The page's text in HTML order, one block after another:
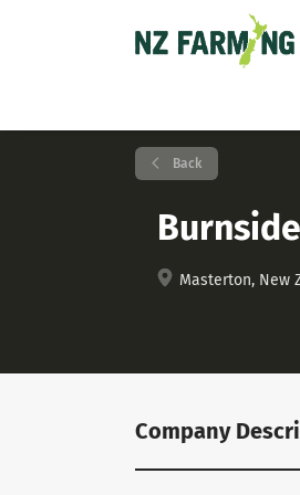
Back
Masterton, New
Company